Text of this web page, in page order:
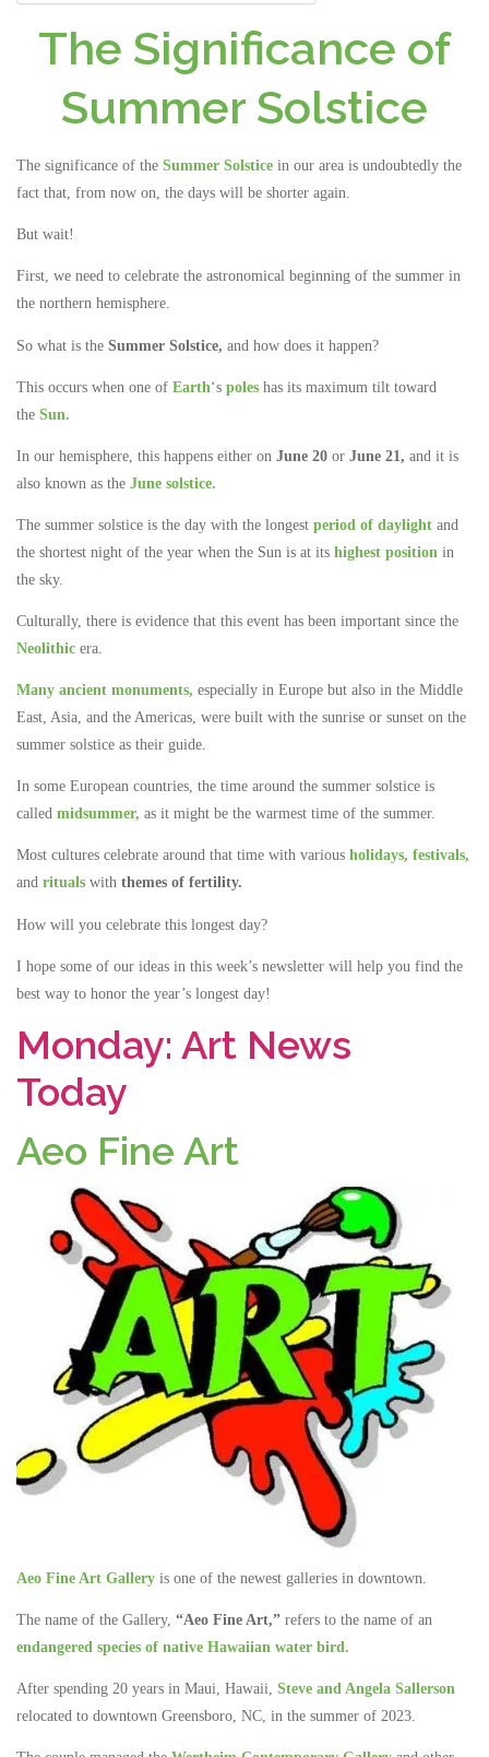
The Significance of
Summer Solstice
The significance of the Summer Solstice in our area is undoubtedly the
fact that, from now on, the days will be shorter again.
But wait!
First, we need to celebrate the astronomical beginning of the summer in
the northern hemisphere.
So what is the Summer Solstice, and how does it happen?
This occurs when one of Earth‘s poles has its maximum tilt toward
the Sun.
In our hemisphere, this happens either on June 20 or June 21, and it is
also known as the June solstice.
The summer solstice is the day with the longest period of daylight and
the shortest night of the year when the Sun is at its highest position in
the sky.
Culturally, there is evidence that this event has been important since the
Neolithic era.
Many ancient monuments, especially in Europe but also in the Middle
East, Asia, and the Americas, were built with the sunrise or sunset on the
summer solstice as their guide.
In some European countries, the time around the summer solstice is
called midsummer, as it might be the warmest time of the summer.
Most cultures celebrate around that time with various holidays, festivals,
and rituals with themes of fertility.
How will you celebrate this longest day?
I hope some of our ideas in this week’s newsletter will help you find the
best way to honor the year’s longest day!
Monday: Art News
Today
Aeo Fine Art
Aeo Fine Art Gallery is one of the newest galleries in downtown.
The name of the Gallery, “Aeo Fine Art,” refers to the name of an
endangered species of native Hawaiian water bird.
After spending 20 years in Maui, Hawaii, Steve and Angela Sallerson
relocated to downtown Greensboro, NC, in the summer of 2023.